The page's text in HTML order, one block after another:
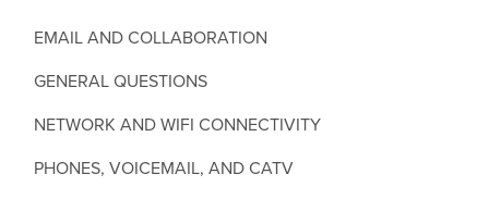
EMAIL AND COLLABORATION
GENERAL QUESTIONS
NETWORK AND WIFI CONNECTIVITY
PHONES, VOICEMAIL, AND CATV